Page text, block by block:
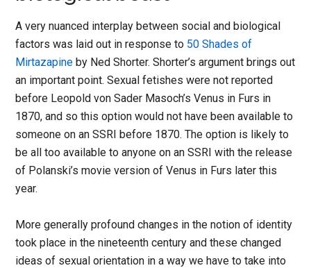
A very nuanced interplay between social and biological
factors was laid out in response to 50 Shades of
Mirtazapine by Ned Shorter. Shorter’s argument brings out
an important point. Sexual fetishes were not reported
before Leopold von Sader Masoch’s Venus in Furs in
1870, and so this option would not have been available to
someone on an SSRI before 1870. The option is likely to
be all too available to anyone on an SSRI with the release
of Polanski’s movie version of Venus in Furs later this
year.
More generally profound changes in the notion of identity
took place in the nineteenth century and these changed
ideas of sexual orientation in a way we have to take into